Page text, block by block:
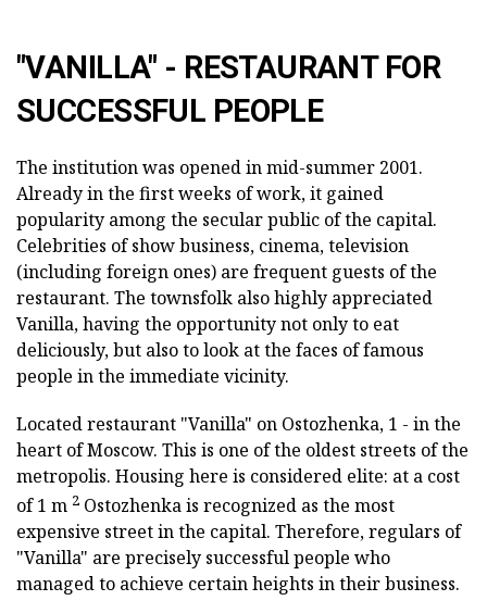
"VANILLA" - RESTAURANT FOR
SUCCESSFUL PEOPLE
The institution was opened in mid-summer 2001.
Already in the first weeks of work, it gained
popularity among the secular public of the capital.
Celebrities of show business, cinema, television
(including foreign ones) are frequent guests of the
restaurant. The townsfolk also highly appreciated
Vanilla, having the opportunity not only to eat
deliciously, but also to look at the faces of famous
people in the immediate vicinity.
Located restaurant "Vanilla" on Ostozhenka, 1 - in the
heart of Moscow. This is one of the oldest streets of the
metropolis. Housing here is considered elite: at a cost
of 1 m 2 Ostozhenka is recognized as the most
expensive street in the capital. Therefore, regulars of
"Vanilla" are precisely successful people who
managed to achieve certain heights in their business.